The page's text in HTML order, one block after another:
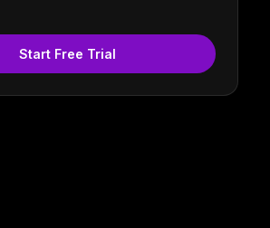
Start Free Trial